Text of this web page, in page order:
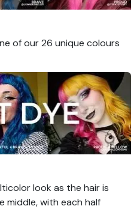
of our 26 unique colours
look as the hair is
with each half